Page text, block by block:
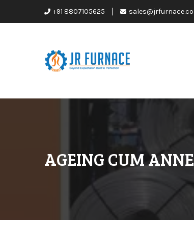
+91 8807105625
AGEING CUM